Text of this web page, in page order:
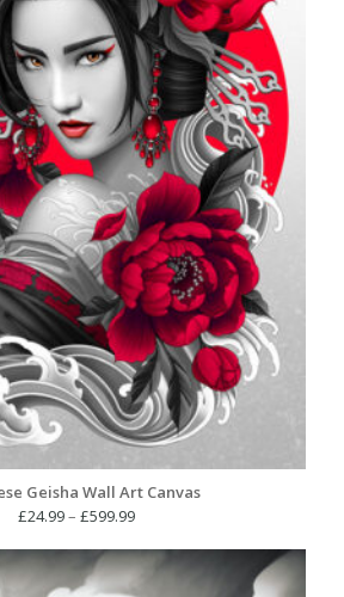
Geisha Wall Art Canvas
£24.99– £599.99Price
£24.99